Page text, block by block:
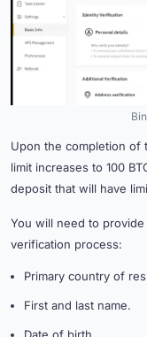
Upon the completion of
limit increases to 100
deposit that will have
You will need to
verification process:
Primary country of
First and last name.